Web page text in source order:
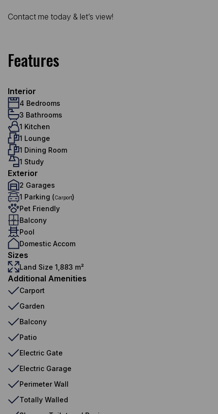
Contact me today & let’s view!
Features
Interior
4 Bedrooms
3 Bathrooms
1 Kitchen
1 Lounge
1 Dining Room
1 Study
Exterior
2 Garages
1 Parking (Carport)
Pet Friendly
Balcony
Pool
Domestic Accom
Sizes
Land Size 1,883 m²
Additional Amenities
Carport
Garden
Balcony
Patio
Electric Gate
Electric Garage
Perimeter Wall
Totally Walled